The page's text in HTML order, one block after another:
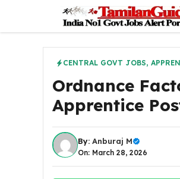
content
CENTRAL GOVT JOBS,
Ordnance
Apprentice
By: Anburaj M
On: March 28, 2026